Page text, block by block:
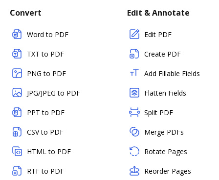
Convert
Word to PDF
TXT to PDF
PNG to PDF
JPG/JPEG to PDF
PPT to PDF
CSV to PDF
HTML to PDF
RTF to PDF
Edit & Annotate
Edit PDF
Create PDF
Add Fillable Fields
Flatten Fields
Split PDF
Merge PDFs
Rotate Pages
Reorder Pages